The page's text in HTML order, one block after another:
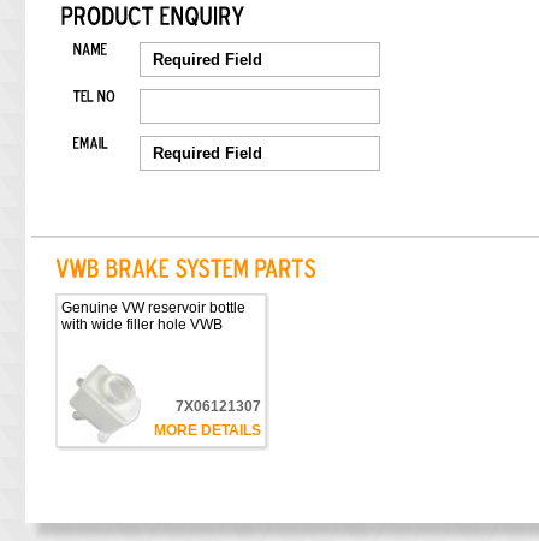
Genuine VW reservoir bottle
with wide filler hole VWB
7X06121307
MORE DETAILS